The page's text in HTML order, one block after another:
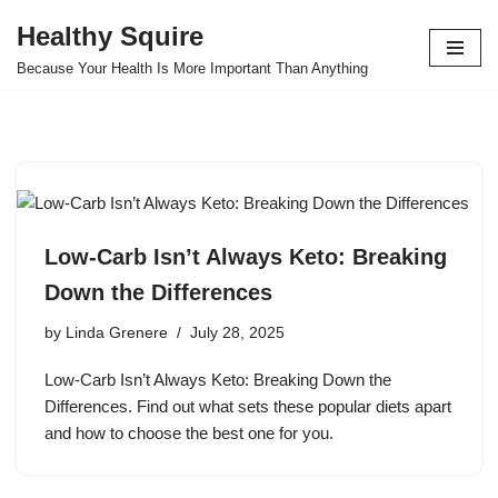
Skip
Healthy Squire
Because Your Health Is More Important Than Anything
Low-Carb Isn’t Always Keto: Breaking
Down the Differences
by Linda Grenere July 28, 2025
Low-Carb Isn’t Always Keto: Breaking Down the
Differences. Find out what sets these popular diets apart
and how to choose the best one for you.